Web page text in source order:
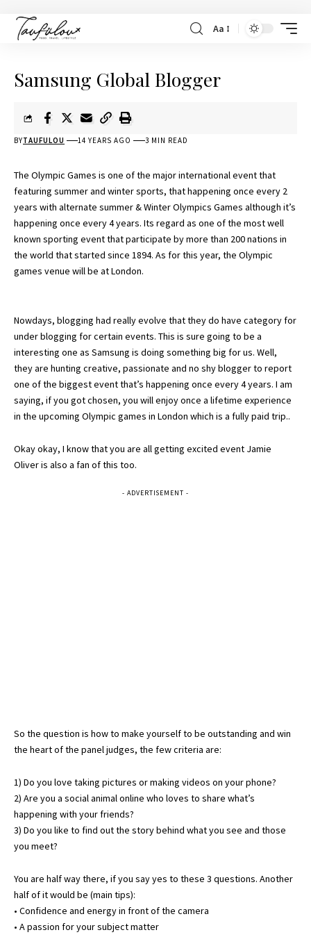
Aa
Samsung Global Blogger
BYTAUFULOU 14 YEARS AGO 3 MIN READ
The Olympic Games is one of the major international event that
featuring summer and winter sports, that happening once every 2
years with alternate summer & Winter Olympics Games although it’s
happening once every 4 years. Its regard as one of the most well
known sporting event that participate by more than 200 nations in
the world that started since 1894. As for this year, the Olympic
games venue will be at London.
Nowdays, blogging had really evolve that they do have category for
under blogging for certain events. This is sure going to be a
interesting one as Samsung is doing something big for us. Well,
they are hunting creative, passionate and no shy blogger to report
one of the biggest event that’s happening once every 4 years. I am
saying, if you got chosen, you will enjoy once a lifetime experience
in the upcoming Olympic games in London which is a fully paid trip..
Okay okay, I know that you are all getting excited event Jamie
Oliver is also a fan of this too.
- ADVERTISEMENT -
So the question is how to make yourself to be outstanding and win
the heart of the panel judges, the few criteria are:
1) Do you love taking pictures or making videos on your phone?
2) Are you a social animal online who loves to share what’s
happening with your friends?
3) Do you like to find out the story behind what you see and those
you meet?
You are half way there, if you say yes to these 3 questions. Another
half of it would be (main tips):
• Confidence and energy in front of the camera
• A passion for your subject matter